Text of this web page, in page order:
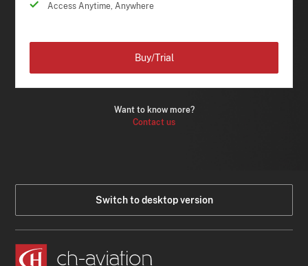
Access Anytime, Anywhere
Want to know more?
Contact us
Buy/Trial
Switch to desktop version